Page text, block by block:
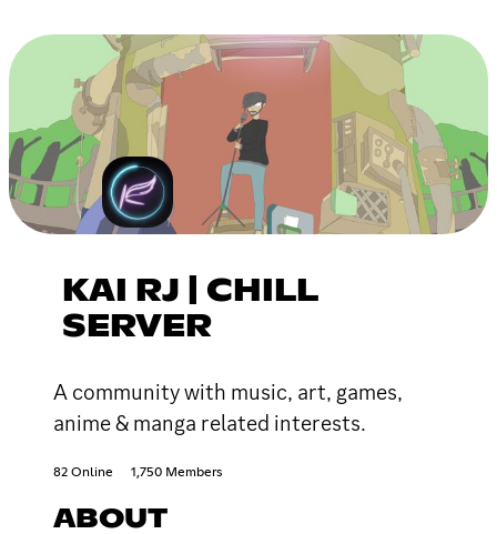
KAI RJ | CHILL
SERVER
A community with music, art, games,
anime & manga related interests.
82 Online 1,750 Members
ABOUT